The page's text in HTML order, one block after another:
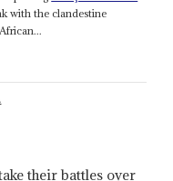
with the clandestine
their battles over